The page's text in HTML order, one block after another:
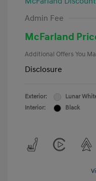
Admin Fee
McFarland
Additional Offers You
Disclosure
Exterior:
Lunar
Interior:
Black